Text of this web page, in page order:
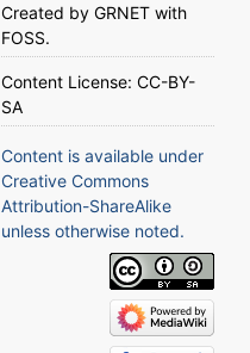
Created by GRNET with
FOSS.
Content License: CC-BY-
SA
Content is available under
Creative Commons
Attribution-ShareAlike
unless otherwise noted.